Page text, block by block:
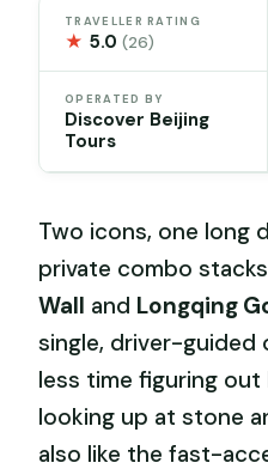
TRAVELLER RATING
★ 5.0(26)
OPERATED BY
Discover Beijing
Tours
Two icons, one long
private combo
Wall and Longqing
single, driver-guided
less time figuring
looking up at stone
also like the fast-